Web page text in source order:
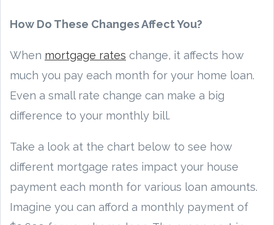
How Do These Changes Affect You?
When mortgage rates change, it affects how
much you pay each month for your home loan.
Even a small rate change can make a big
difference to your monthly bill.
Take a look at the chart below to see how
different mortgage rates impact your house
payment each month for various loan amounts.
Imagine you can afford a monthly payment of